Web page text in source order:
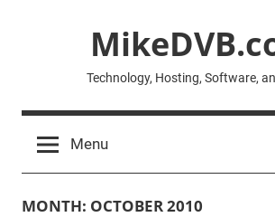
Technology, Hosting, Software,
Menu
MONTH: OCTOBER 2010